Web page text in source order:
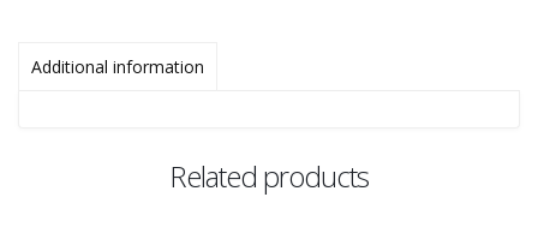
Additional information
Related products